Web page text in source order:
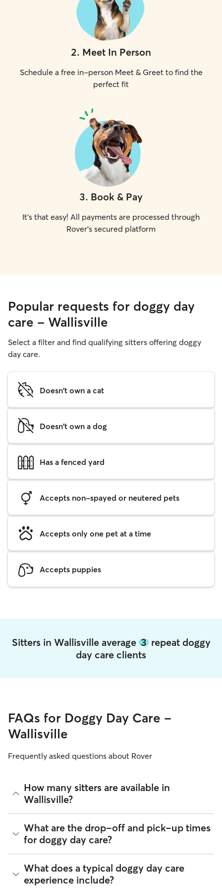
2. Meet In Person
Schedule a free in-person Meet & Greet to find the
perfect fit
3. Book & Pay
It's that easy! All payments are processed through
Rover's secured platform
Popular requests for doggy day
care - Wallisville
Select a filter and find qualifying sitters offering doggy
day care.
Doesn't own a cat
Doesn't own a dog
Has a fenced yard
Accepts non-spayed or neutered pets
Accepts only one pet at a time
Accepts puppies
Sitters in Wallisville average 3repeat doggy
day care clients
FAQs for Doggy Day Care -
Wallisville
Frequently asked questions about Rover
How many sitters are available in
Wallisville?
As of August 2026, there are 402 sitters on Rover offering
Doggy Day Care across Wallisville. Enter your ZIP code to
see which available sitters are closest to your home.
What are the drop-off and pick-up times
for doggy day care?
Sitters on Rover can offer flexible scheduling, so you can
coordinate times that work best for you and your pet—
whether that’s early drop-off or later pick-up to match your
What does a typical doggy day care
experience include?